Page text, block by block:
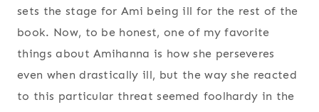
sets the stage for Ami being ill for the rest of the
book. Now, to be honest, one of my favorite
things about Amihanna is how she perseveres
even when drastically ill, but the way she reacted
to this particular threat seemed foolhardy in the